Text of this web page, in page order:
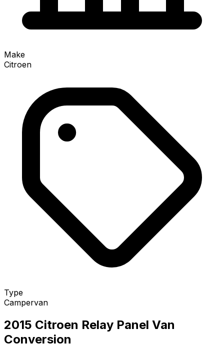
Make
Citroen
Type
Campervan
2015 Citroen Relay Panel Van
Conversion